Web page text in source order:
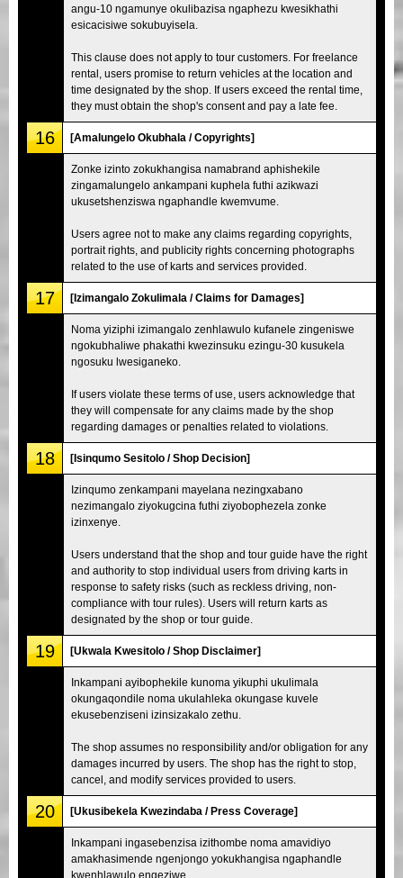
angu-10 ngamunye okulibazisa ngaphezu kwesikhathi
esicacisiwe sokubuyisela.
This clause does not apply to tour customers. For freelance
rental, users promise to return vehicles at the location and
time designated by the shop. If users exceed the rental time,
they must obtain the shop's consent and pay a late fee.
16 [Amalungelo Okubhala / Copyrights]
Zonke izinto zokukhangisa namabrand aphishekile
zingamalungelo ankampani kuphela futhi azikwazi
ukusetshenziswa ngaphandle kwemvume.
Users agree not to make any claims regarding copyrights,
portrait rights, and publicity rights concerning photographs
related to the use of karts and services provided.
17 [Izimangalo Zokulimala / Claims for Damages]
Noma yiziphi izimangalo zenhlawulo kufanele zingeniswe
ngokubhaliwe phakathi kwezinsuku ezingu-30 kusukela
ngosuku lwesiganeko.
If users violate these terms of use, users acknowledge that
they will compensate for any claims made by the shop
regarding damages or penalties related to violations.
18 [Isinqumo Sesitolo / Shop Decision]
Izinqumo zenkampani mayelana nezingxabano
nezimangalo ziyokugcina futhi ziyobophezela zonke
izinxenye.
Users understand that the shop and tour guide have the right
and authority to stop individual users from driving karts in
response to safety risks (such as reckless driving, non-
compliance with tour rules). Users will return karts as
designated by the shop or tour guide.
19 [Ukwala Kwesitolo / Shop Disclaimer]
Inkampani ayibophekile kunoma yikuphi ukulimala
okungaqondile noma ukulahleka okungase kuvele
ekusebenziseni izinsizakalo zethu.
The shop assumes no responsibility and/or obligation for any
damages incurred by users. The shop has the right to stop,
cancel, and modify services provided to users.
20 [Ukusibekela Kwezindaba / Press Coverage]
Inkampani ingasebenzisa izithombe noma amavidiyo
amakhasimende ngenjongo yokukhangisa ngaphandle
kwenhlawulo engeziwe.